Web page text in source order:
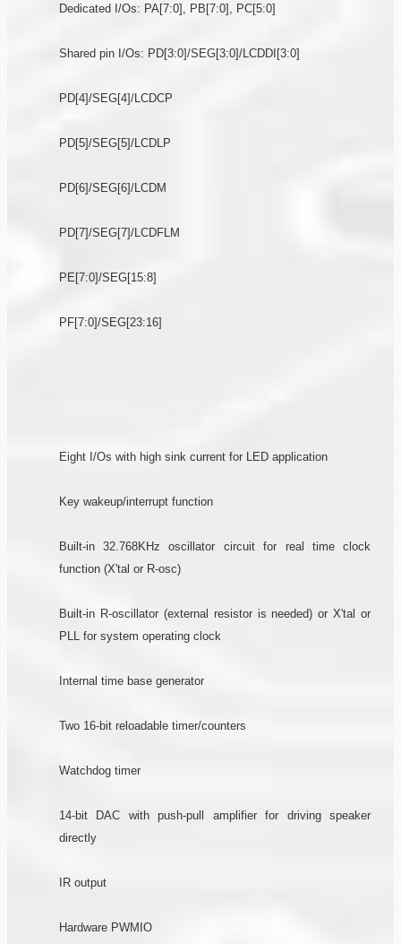
Dedicated I/Os: PA[7:0], PB[7:0], PC[5:0]
Shared pin I/Os: PD[3:0]/SEG[3:0]/LCDDI[3:0]
PD[4]/SEG[4]/LCDCP
PD[5]/SEG[5]/LCDLP
PD[6]/SEG[6]/LCDM
PD[7]/SEG[7]/LCDFLM
PE[7:0]/SEG[15:8]
PF[7:0]/SEG[23:16]
Eight I/Os with high sink current for LED application
Key wakeup/interrupt function
Built-in 32.768KHz oscillator circuit for real time clock
function (X'tal or R-osc)
Built-in R-oscillator (external resistor is needed) or X'tal or
PLL for system operating clock
Internal time base generator
Two 16-bit reloadable timer/counters
Watchdog timer
14-bit DAC with push-pull amplifier for driving speaker
directly
IR output
Hardware PWMIO